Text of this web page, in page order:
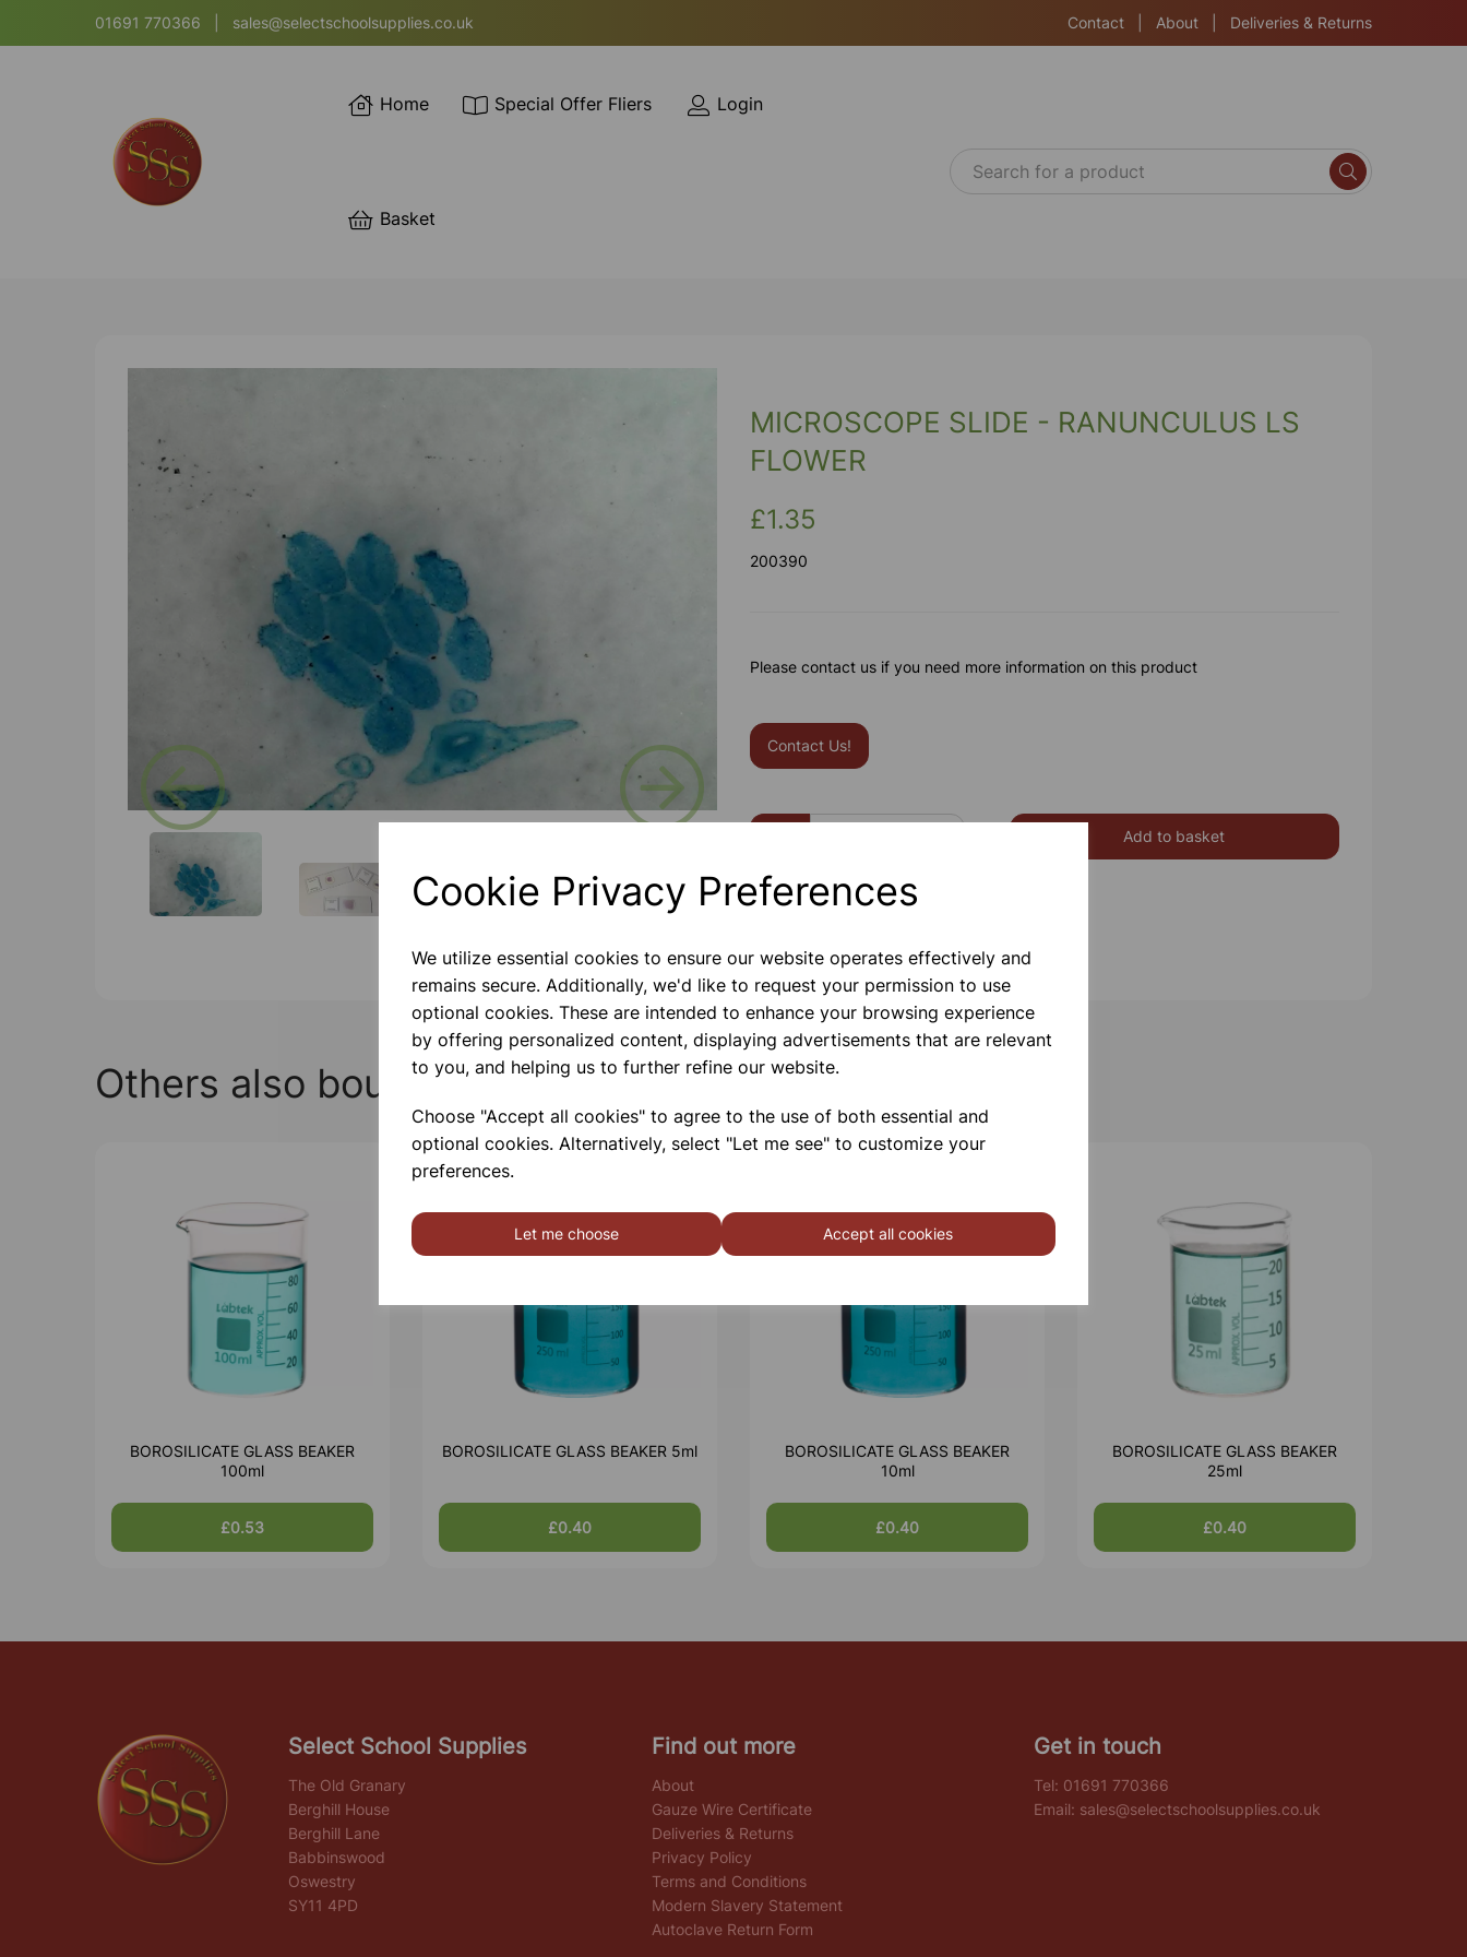
Cookie Privacy Preferences
We utilize essential cookies to ensure our website operates effectively and
remains secure. Additionally, we'd like to request your permission to use
optional cookies. These are intended to enhance your browsing experience
by offering personalized content, displaying advertisements that are relevant
to you, and helping us to further refine our website.
Choose "Accept all cookies" to agree to the use of both essential and
optional cookies. Alternatively, select "Let me see" to customize your
preferences.
Let me choose Accept all cookies
01691 770366 sales@selectschoolsupplies.co.uk Contact About Deliveries & Returns
Home Special Offer Fliers Login
Basket
Previous Next
MICROSCOPE SLIDE - RANUNCULUS LS
FLOWER
£1.35
200390
Please contact us if you need more information on this product
Contact Us!
Add to basket
Others also bought
BOROSILICATE GLASS BEAKER
100ml
£0.53
BOROSILICATE GLASS BEAKER 5ml
£0.40
BOROSILICATE GLASS BEAKER
10ml
£0.40
BOROSILICATE GLASS BEAKER
25ml
£0.40
Select School Supplies
The Old Granary
Berghill House
Berghill Lane
Babbinswood
Oswestry
SY11 4PD
Find out more
About
Gauze Wire Certificate
Deliveries & Returns
Privacy Policy
Terms and Conditions
Modern Slavery Statement
Autoclave Return Form
Get in touch
Tel: 01691 770366
Email: sales@selectschoolsupplies.co.uk